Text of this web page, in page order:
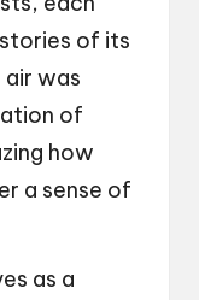
of its
air was
of
how
a sense of
as a